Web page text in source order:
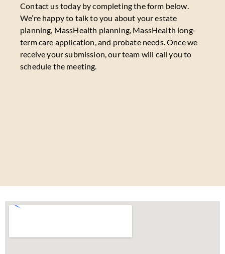
Contact us today by completing the form below.
We’re happy to talk to you about your estate
planning, MassHealth planning, MassHealth long-
term care application, and probate needs. Once we
receive your submission, our team will call you to
schedule the meeting.